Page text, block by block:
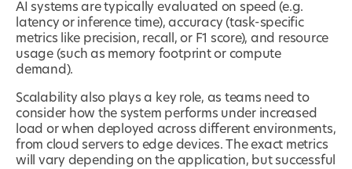
AI systems are typically evaluated on speed (e.g.
latency or inference time), accuracy (task-specific
metrics like precision, recall, or F1 score), and resource
usage (such as memory footprint or compute
demand).
Scalability also plays a key role, as teams need to
consider how the system performs under increased
load or when deployed across different environments,
from cloud servers to edge devices. The exact metrics
will vary depending on the application, but successful